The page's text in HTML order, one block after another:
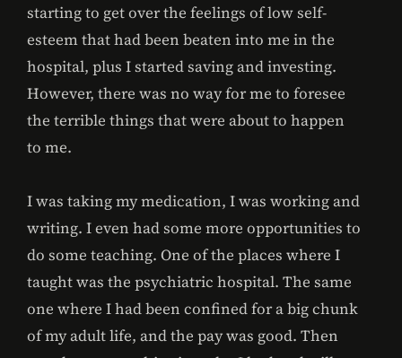
starting to get over the feelings of low self-
esteem that had been beaten into me in the
hospital, plus I started saving and investing.
However, there was no way for me to foresee
the terrible things that were about to happen
to me.
I was taking my medication, I was working and
writing. I even had some more opportunities to
do some teaching. One of the places where I
taught was the psychiatric hospital. The same
one where I had been confined for a big chunk
of my adult life, and the pay was good. Then